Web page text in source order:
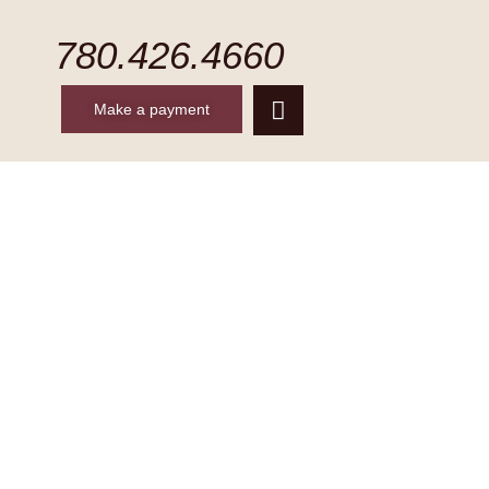
780.426.4660
Make a payment